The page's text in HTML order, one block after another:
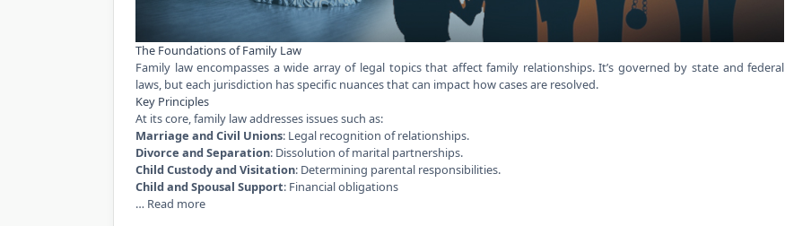
The Foundations of Family Law
Family law encompasses a wide array of legal topics that affect family relationships. It’s governed by state and federal
laws, but each jurisdiction has specific nuances that can impact how cases are resolved.
Key Principles
At its core, family law addresses issues such as:
Marriage and Civil Unions: Legal recognition of relationships.
Divorce and Separation: Dissolution of marital partnerships.
Child Custody and Visitation: Determining parental responsibilities.
Child and Spousal Support: Financial obligations
… Read more